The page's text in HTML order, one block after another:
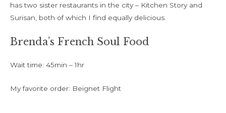
has two sister restaurants in the city – Kitchen Story and
Surisan, both of which I find equally delicious.
Brenda’s French Soul Food
Wait time: 45min – 1hr
My favorite order: Beignet Flight